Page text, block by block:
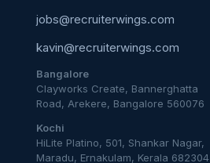
jobs@recruiterwings.com
kavin@recruiterwings.com
Bangalore
Clayworks Create, Bannerghatta
Road, Arekere, Bangalore 560076
Kochi
HiLite Platino, 501, Shankar Nagar,
Maradu, Ernakulam, Kerala 682304